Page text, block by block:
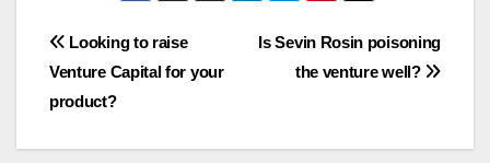
Post
navigation
Is Sevin Rosin poisoning
the venture well?
Looking to raise
Venture Capital for your
product?